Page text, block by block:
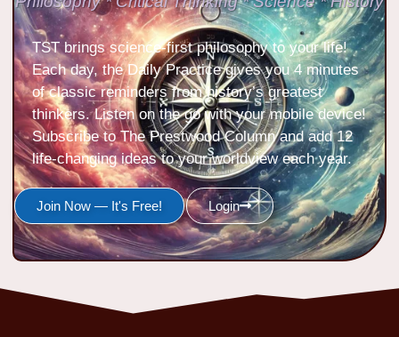
TST brings science-first philosophy to your life!
Each day, the Daily Practice gives you 4 minutes
of classic reminders from history’s greatest
thinkers. Listen on the go with your mobile device!
Subscribe to The Prestwood Column and add 12
life-changing ideas to your worldview each year.
Join Now — It's Free! Login